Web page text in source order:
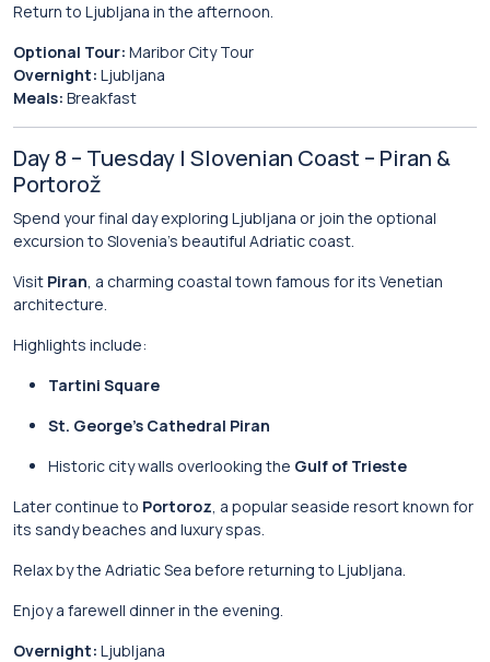
Return to Ljubljana in the afternoon.
Optional Tour: Maribor City Tour
Overnight: Ljubljana
Meals: Breakfast
Day 8 – Tuesday | Slovenian Coast – Piran &
Portorož
Spend your final day exploring Ljubljana or join the optional
excursion to Slovenia’s beautiful Adriatic coast.
Visit Piran, a charming coastal town famous for its Venetian
architecture.
Highlights include:
Tartini Square
St. George’s Cathedral Piran
Historic city walls overlooking the Gulf of Trieste
Later continue to Portoroz, a popular seaside resort known for
its sandy beaches and luxury spas.
Relax by the Adriatic Sea before returning to Ljubljana.
Enjoy a farewell dinner in the evening.
Overnight: Ljubljana